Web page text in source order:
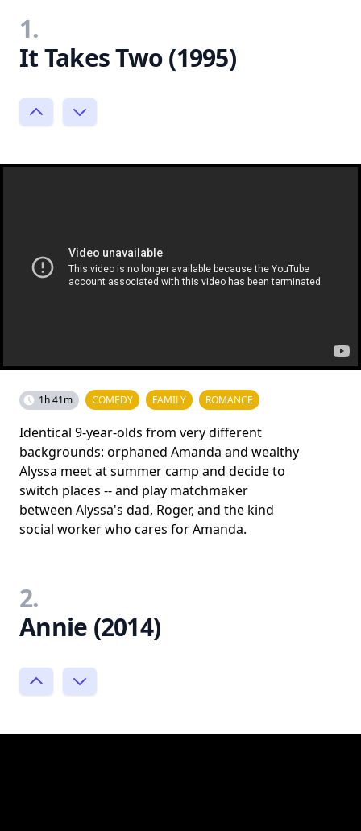
1.
It Takes Two (1995)
1h 41m COMEDY FAMILY ROMANCE
Identical 9-year-olds from very different
backgrounds: orphaned Amanda and wealthy
Alyssa meet at summer camp and decide to
switch places -- and play matchmaker
between Alyssa's dad, Roger, and the kind
social worker who cares for Amanda.
2.
Annie (2014)